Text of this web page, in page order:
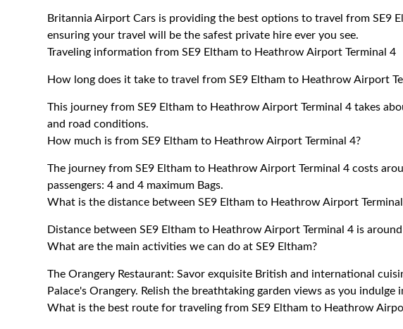
Britannia Airport Cars is providing the best options to travel from SE9
ensuring your travel will be the safest private hire ever you see.
Traveling information from SE9 Eltham to Heathrow Airport Terminal 4
How long does it take to travel from SE9 Eltham to Heathrow Airport
This journey from SE9 Eltham to Heathrow Airport Terminal 4 takes
and road conditions.
How much is from SE9 Eltham to Heathrow Airport Terminal 4?
The journey from SE9 Eltham to Heathrow Airport Terminal 4 costs
passengers: 4 and 4 maximum Bags.
What is the distance between SE9 Eltham to Heathrow Airport
Distance between SE9 Eltham to Heathrow Airport Terminal 4 is
What are the main activities we can do at SE9 Eltham?
The Orangery Restaurant: Savor exquisite British and international
Palace's Orangery. Relish the breathtaking garden views as you indulge
What is the best route for traveling from SE9 Eltham to Heathrow